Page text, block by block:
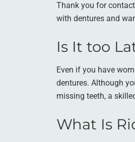
Thank you for
with dentures and
Is It too
Even if you have
dentures. Although
missing teeth, a
What Is